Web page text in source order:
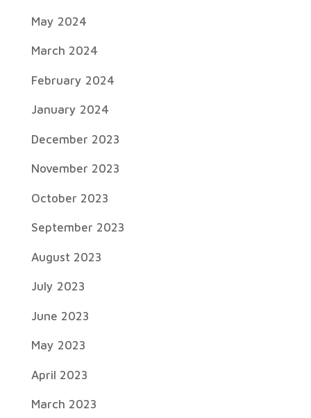
May 2024
March 2024
February 2024
January 2024
December 2023
November 2023
October 2023
September 2023
August 2023
July 2023
June 2023
May 2023
April 2023
March 2023